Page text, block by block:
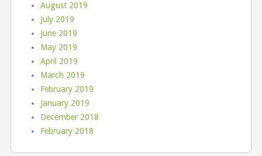
August 2019
July 2019
June 2019
May 2019
April 2019
March 2019
February 2019
January 2019
December 2018
February 2018